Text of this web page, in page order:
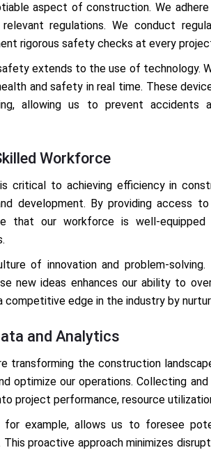
aspect of construction. We
regulations. We conduct
rigorous safety checks at every
extends to the use of technology.
and safety in real time. These
allowing us to prevent accidents
Workforce
critical to achieving efficiency in
development. By providing access
that our workforce is well-
of innovation and problem-
new ideas enhances our ability to
competitive edge in the industry by
and Analytics
transforming the construction
optimize our operations. Collecting
project performance, resource
for example, allows us to foresee
This proactive approach minimizes